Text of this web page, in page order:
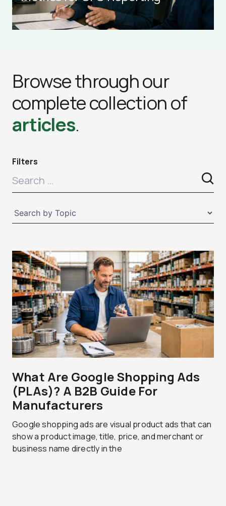
Browse through our
complete collection of
articles.
Filters
What Are Google Shopping Ads
(PLAs)? A B2B Guide For
Manufacturers
Google shopping ads are visual product ads that can
show a product image, title, price, and merchant or
business name directly in the
Page PagePage Page